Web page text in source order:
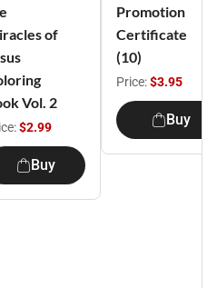
of
Vol. 2
$2.99
Buy
Promotion
Certificate
(10)
Price:$3.95
Buy